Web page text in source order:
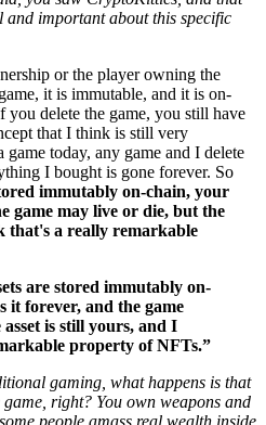
important about this specific
or the player owning the
it is immutable, and it is on-
delete the game, you still have
that I think is still very
today, any game and I delete
I bought is gone forever. So
immutably on-chain, your
game may live or die, but the
that's a really remarkable
are stored immutably on-
it forever, and the game
is still yours, and I
property of NFTs.”
gaming, what happens is that
right? You own weapons and
people amass real wealth inside